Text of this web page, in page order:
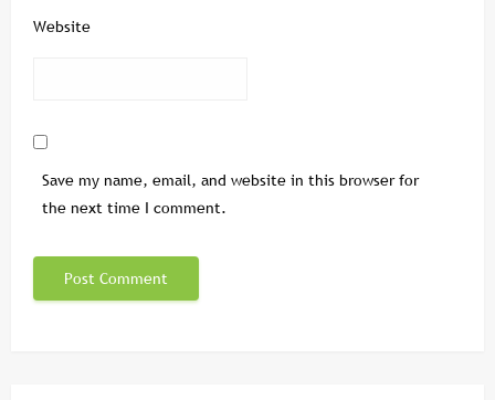
Website
Save my name, email, and website in this browser for
the next time I comment.